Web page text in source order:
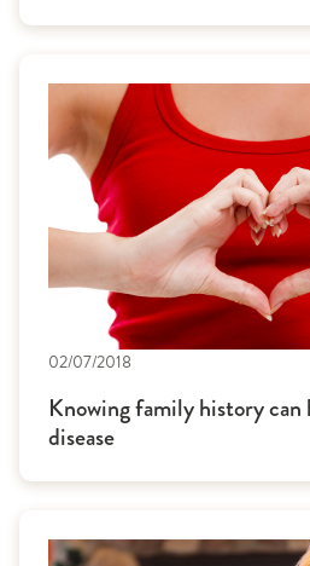
02/07/2018
Knowing family history
disease